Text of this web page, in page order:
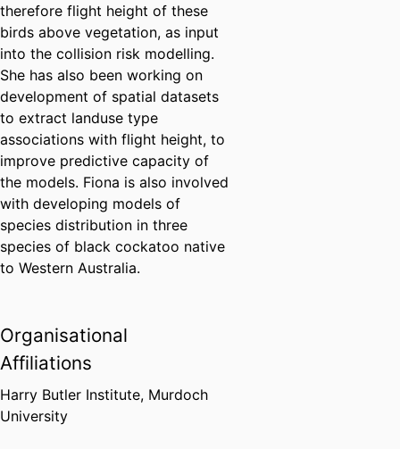
therefore flight height of these
birds above vegetation, as input
into the collision risk modelling.
She has also been working on
development of spatial datasets
to extract landuse type
associations with flight height, to
improve predictive capacity of
the models. Fiona is also involved
with developing models of
species distribution in three
species of black cockatoo native
to Western Australia.
Organisational
Affiliations
Harry Butler Institute, Murdoch
University